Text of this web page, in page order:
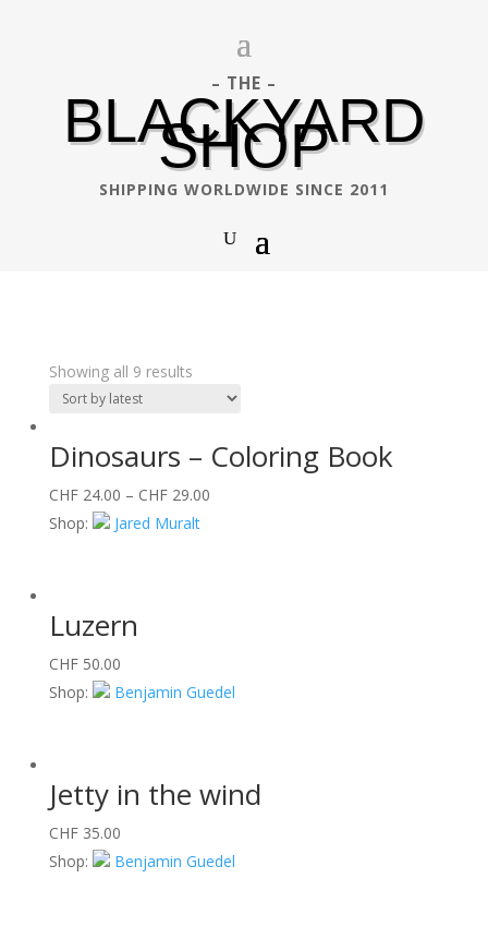
– THE –
BLACKYARD
SHOP
SHIPPING WORLDWIDE SINCE 2011
Showing all 9 results
Dinosaurs – Coloring Book
CHF24.00 – CHF29.00
Shop:
Jared Muralt
Luzern
CHF50.00
Shop:
Benjamin Guedel
Jetty in the wind
CHF35.00
Shop:
Benjamin Guedel